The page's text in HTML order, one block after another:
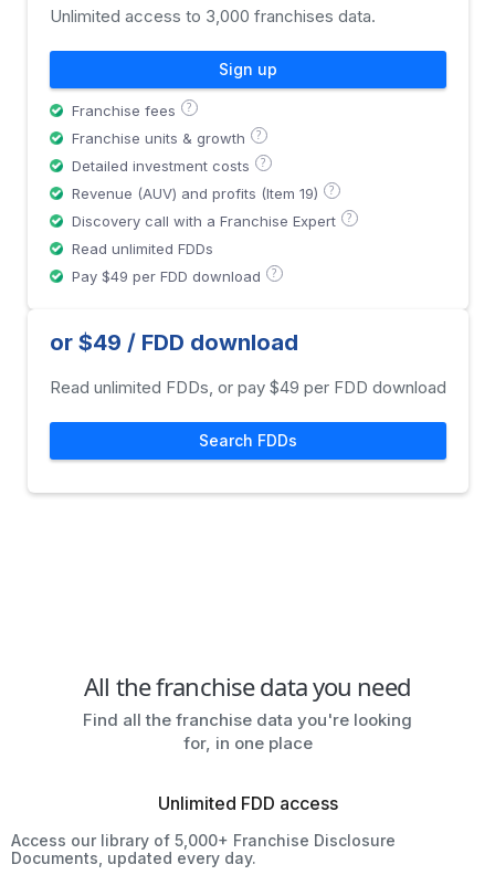
Unlimited access to 3,000 franchises data.
Sign up
Franchise fees ?
Franchise units & growth ?
Detailed investment costs ?
Revenue (AUV) and profits (Item 19) ?
Discovery call with a Franchise Expert ?
Read unlimited FDDs
Pay $49 per FDD download
?
or $49 / FDD download
Read unlimited FDDs, or pay $49 per FDD download
Search FDDs
All the franchise data you need
Find all the franchise data you're looking
for, in one place
Unlimited FDD access
Access our library of 5,000+ Franchise Disclosure
Documents, updated every day.